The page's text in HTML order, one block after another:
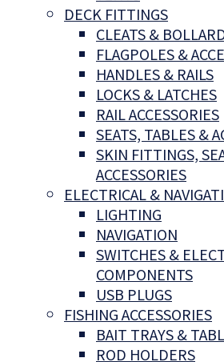
DECK FITTINGS
CLEATS &
FLAGPOLES &
HANDLES & RAILS
LOCKS & LATCHES
RAIL ACCESSORIES
SEATS, TABLES &
SKIN FITTINGS,
ACCESSORIES
ELECTRICAL &
LIGHTING
NAVIGATION
SWITCHES &
COMPONENTS
USB PLUGS
FISHING ACCESSORIES
BAIT TRAYS &
ROD HOLDERS